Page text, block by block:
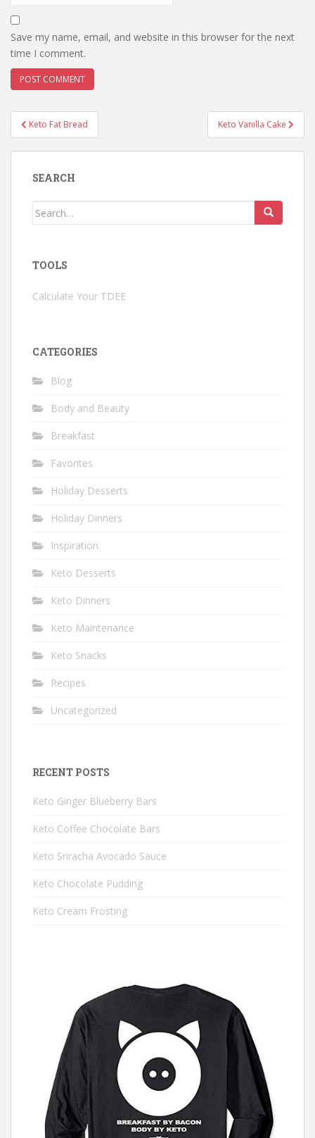
Save my name, email, and website in this browser for the next
time I comment.
Post
navigation
Keto Fat Bread Keto Vanilla Cake
SEARCH
Search
TOOLS
Calculate Your TDEE
CATEGORIES
Blog
Body and Beauty
Breakfast
Favorites
Holiday Desserts
Holiday Dinners
Inspiration
Keto Desserts
Keto Dinners
Keto Maintenance
Keto Snacks
Recipes
Uncategorized
RECENT POSTS
Keto Ginger Blueberry Bars
Keto Coffee Chocolate Bars
Keto Sriracha Avocado Sauce
Keto Chocolate Pudding
Keto Cream Frosting